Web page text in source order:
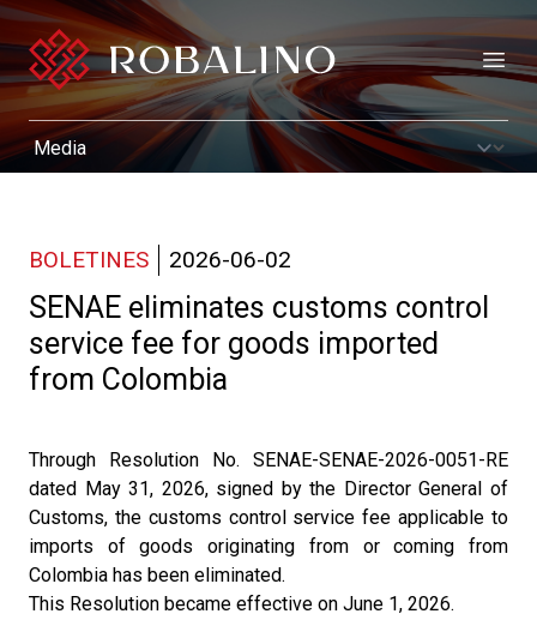
BOLETINES 2026-06-02
SENAE eliminates customs control
service fee for goods imported
from Colombia
Through Resolution No. SENAE-SENAE-2026-0051-RE
dated May 31, 2026, signed by the Director General of
Customs, the customs control service fee applicable to
imports of goods originating from or coming from
Colombia has been eliminated.
This Resolution became effective on June 1, 2026.